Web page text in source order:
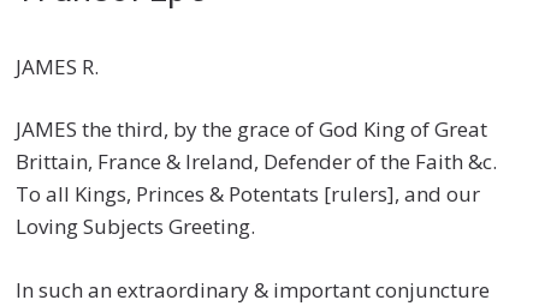
JAMES R.
JAMES the third, by the grace of God King of Great
Brittain, France & Ireland, Defender of the Faith &c.
To all Kings, Princes & Potentats [rulers], and our
Loving Subjects Greeting.
In such an extraordinary & important conjuncture